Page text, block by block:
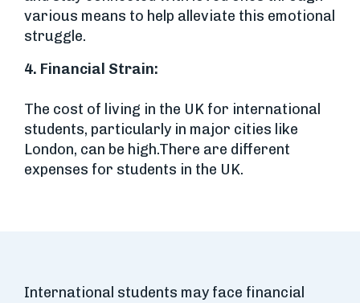
various means to help alleviate this emotional
struggle.
4. Financial Strain:
The cost of living in the UK for international
students, particularly in major cities like
London, can be high.There are different
expenses for students in the UK.
International students may face financial